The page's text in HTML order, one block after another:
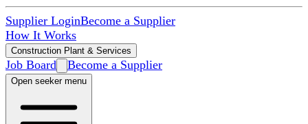
Supplier LoginBecome a Supplier
How It Works
Construction Plant & Services
Job Board Become a Supplier
Open seeker menu